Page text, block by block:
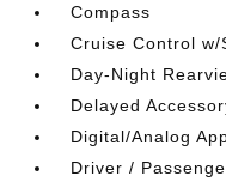
Compass
Cruise Control
Day-Night
Delayed
Digital/Analog
Driver /